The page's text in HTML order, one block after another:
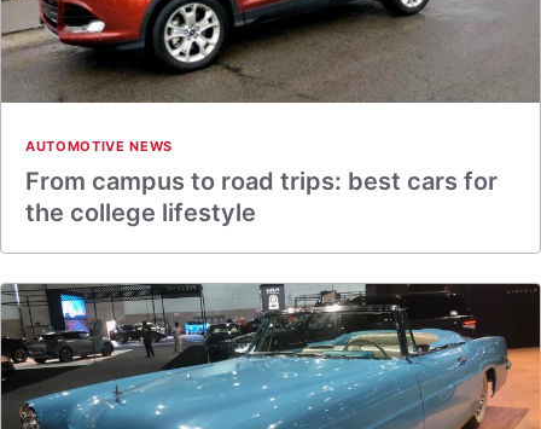
AUTOMOTIVE NEWS
From campus to road trips: best cars for
the college lifestyle